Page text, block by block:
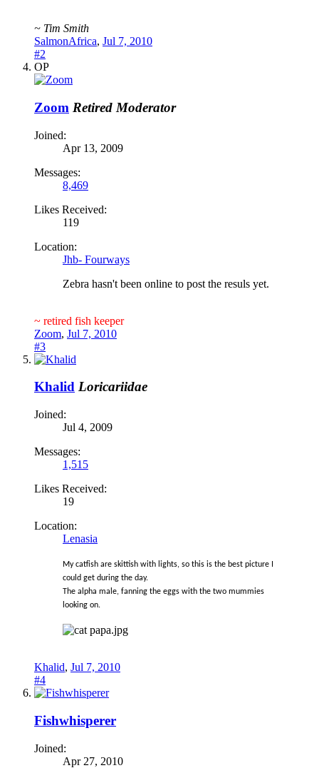
~ Tim Smith
SalmonAfrica, Jul 7, 2010
#2
OP
Zoom Retired Moderator
Joined:
Apr 13, 2009
Messages:
8,469
Likes Received:
119
Location:
Jhb- Fourways
Zebra hasn't been online to post the resuls yet.
~ retired fish keeper
Zoom, Jul 7, 2010
#3
Khalid Loricariidae
Joined:
Jul 4, 2009
Messages:
1,515
Likes Received:
19
Location:
Lenasia
My catfish are skittish with lights, so this is the best picture I
could get during the day.
The alpha male, fanning the eggs with the two mummies
looking on.
Khalid, Jul 7, 2010
#4
Fishwhisperer
Joined:
Apr 27, 2010